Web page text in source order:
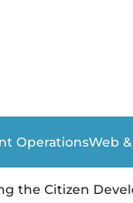
OperationsWeb
the Citizen